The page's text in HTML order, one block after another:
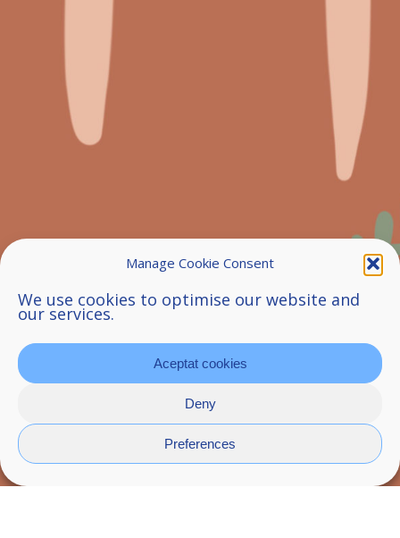
Manage Cookie Consent
We use cookies to optimise our website and
our services.
Aceptat cookies
Deny
Preferences